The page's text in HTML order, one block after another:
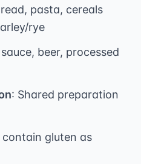
pasta, cereals
rye
beer, processed
: Shared preparation
contain gluten as